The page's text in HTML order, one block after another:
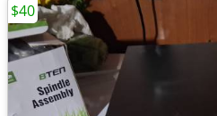
$40